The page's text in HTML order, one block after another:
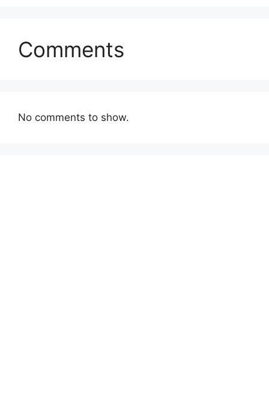
Comments
No comments to show.